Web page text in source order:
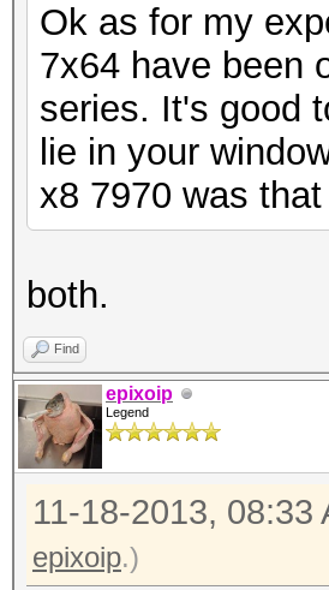
Ok as for my
7x64 have been
series. It's good
lie in your
x8 7970 was
both.
Find
epixoip
Legend
11-18-2013, 08:33
epixoip.)